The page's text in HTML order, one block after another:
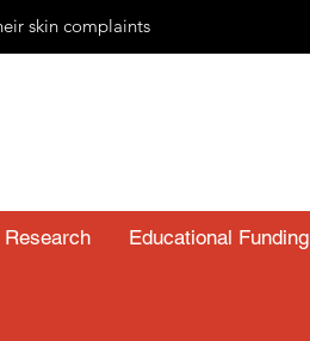
skin complaints
Research Educational Funding